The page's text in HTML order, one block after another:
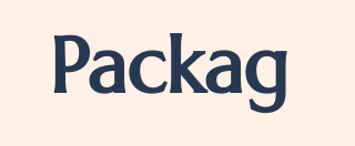
Packag